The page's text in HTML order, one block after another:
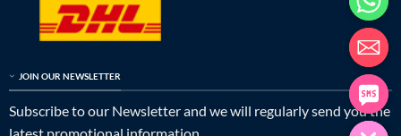
JOIN OUR NEWSLETTER
Subscribe to our Newsletter and we will regularly send you the